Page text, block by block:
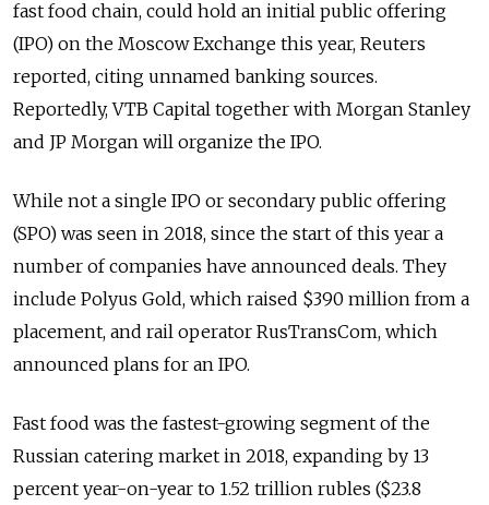
fast food chain, could hold an initial public offering
(IPO) on the Moscow Exchange this year, Reuters
reported, citing unnamed banking sources.
Reportedly, VTB Capital together with Morgan Stanley
and JP Morgan will organize the IPO.
While not a single IPO or secondary public offering
(SPO) was seen in 2018, since the start of this year a
number of companies have announced deals. They
include Polyus Gold, which raised $390 million from a
placement, and rail operator RusTransCom, which
announced plans for an IPO.
Fast food was the fastest-growing segment of the
Russian catering market in 2018, expanding by 13
percent year-on-year to 1.52 trillion rubles ($23.8